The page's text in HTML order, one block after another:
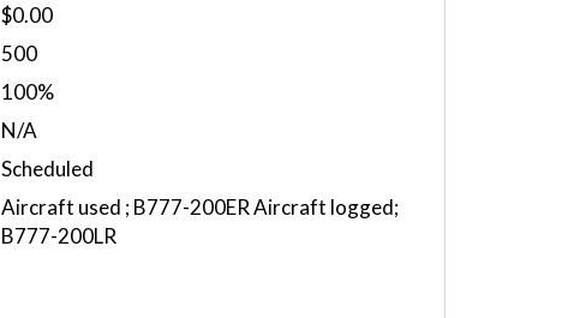
$0.00
500
100%
N/A
Scheduled
Aircraft used ; B777-200ER Aircraft logged;
B777-200LR